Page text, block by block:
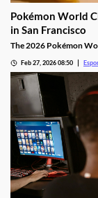
Pokémon World
in San Francisco
The 2026 Pokémon
Feb 27, 2026 08:50